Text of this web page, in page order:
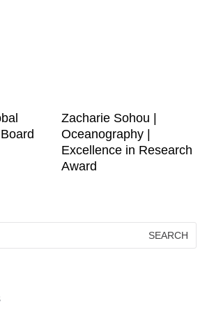
Zacharie Sohou |
Oceanography |
Excellence in Research
Award